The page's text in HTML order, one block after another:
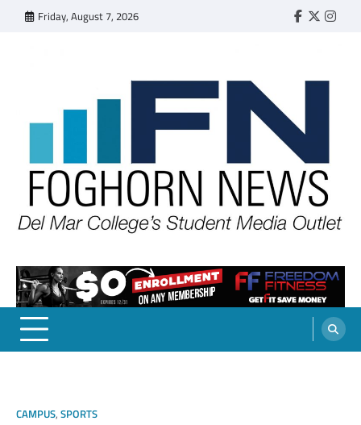
Friday, August 7, 2026 Faebook
Twitter
FOGHORN NEWS
A DEL MAR COLLEGE STUDENT PUBLICATION
CAMPUS, SPORTS